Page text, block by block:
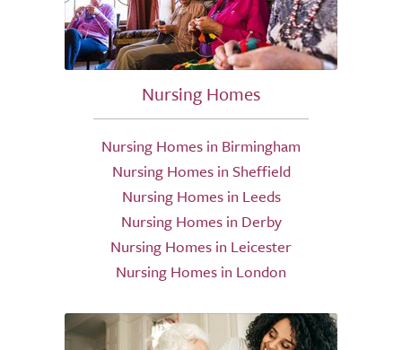
Nursing Homes
Nursing Homes in Birmingham
Nursing Homes in Sheffield
Nursing Homes in Leeds
Nursing Homes in Derby
Nursing Homes in Leicester
Nursing Homes in London